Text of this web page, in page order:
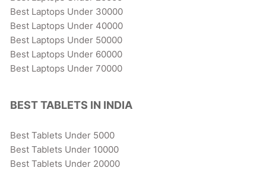
Best Laptops Under 30000
Best Laptops Under 40000
Best Laptops Under 50000
Best Laptops Under 60000
Best Laptops Under 70000
BEST TABLETS IN INDIA
Best Tablets Under 5000
Best Tablets Under 10000
Best Tablets Under 20000